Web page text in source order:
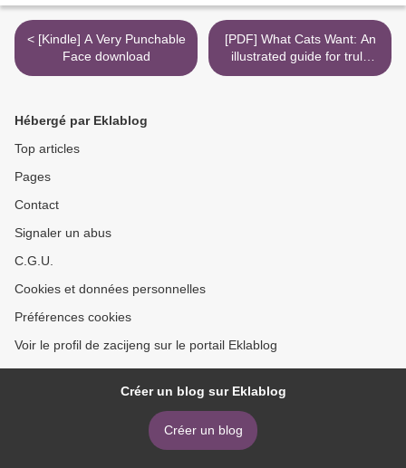
< [Kindle] A Very Punchable
Face download
[PDF] What Cats Want: An
illustrated guide for truly
understanding your cat by
Hébergé par Eklablog
Top articles
Pages
Contact
Signaler un abus
C.G.U.
Cookies et données personnelles
Préférences cookies
Voir le profil de zacijeng sur le portail Eklablog
Créer un blog sur Eklablog
Créer un blog